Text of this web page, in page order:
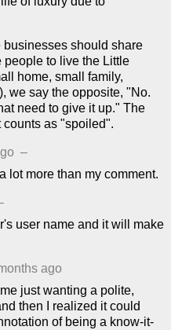
businesses should share
people to live the Little
home, small family,
we say the opposite, "No.
need to give it up." The
counts as "spoiled".
–
lot more than my comment.
user name and it will make
ago
just wanting a polite,
then I realized it could
of being a know-it-